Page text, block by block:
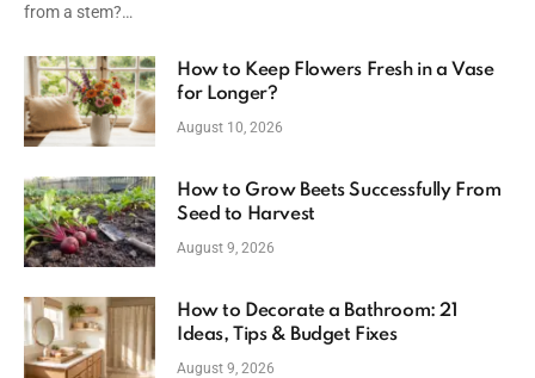
from a stem?…
How to Keep Flowers Fresh in a Vase
for Longer?
August 10, 2026
How to Grow Beets Successfully From
Seed to Harvest
August 9, 2026
How to Decorate a Bathroom: 21
Ideas, Tips & Budget Fixes
August 9, 2026